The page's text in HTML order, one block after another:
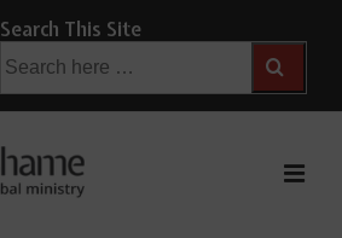
Search This Site
for: